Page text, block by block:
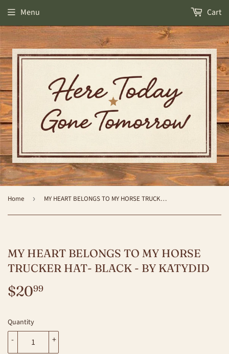
Menu Cart
Home › MY HEART BELONGS TO MY HORSE TRUCKER HAT- BLACK - by Katydid
MY HEART BELONGS TO MY HORSE
TRUCKER HAT- BLACK - BY KATYDID
$2099
Quantity
+
-